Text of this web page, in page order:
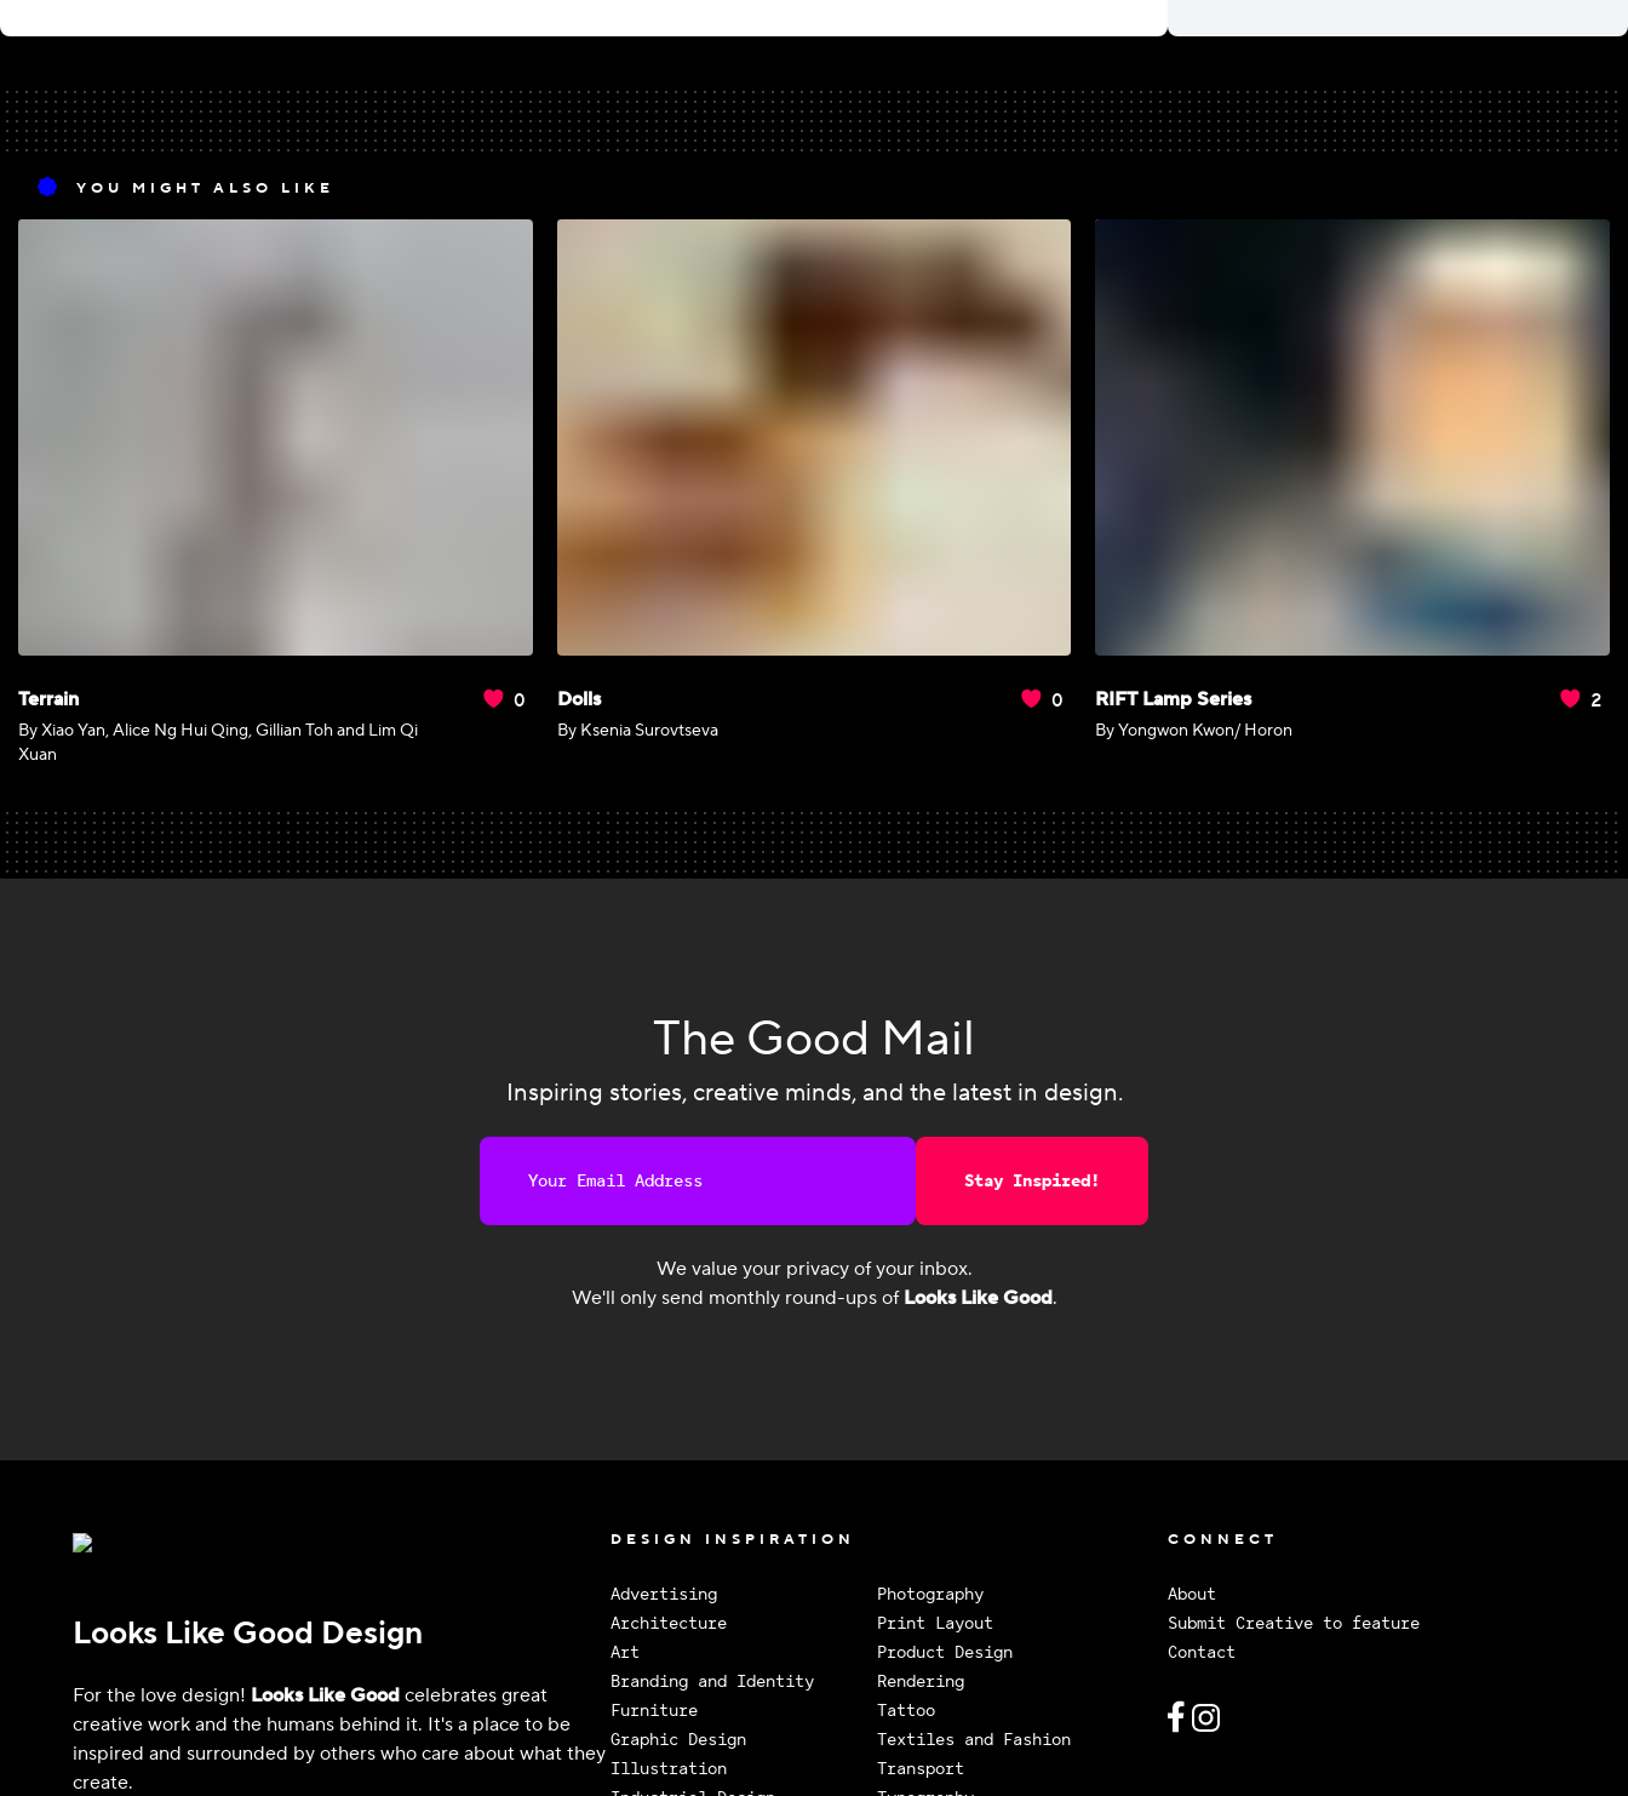
YOU MIGHT ALSO LIKE
Terrain
By Xiao Yan, Alice Ng Hui Qing, Gillian Toh and Lim Qi
Xuan
0 Dolls
By Ksenia Surovtseva
0 RIFT Lamp Series
By Yongwon Kwon/ Horon
2
The Good Mail
Inspiring stories, creative minds, and the latest in design.
Stay Inspired!
We value your privacy of your inbox.
We'll only send monthly round-ups of Looks Like Good.
Looks Like Good Design
For the love design! Looks Like Good celebrates great
creative work and the humans behind it. It's a place to be
inspired and surrounded by others who care about what they
create.
DESIGN INSPIRATION
Advertising
Architecture
Art
Branding and Identity
Furniture
Graphic Design
Illustration
Photography
Print Layout
Product Design
Rendering
Tattoo
Textiles and Fashion
Transport
CONNECT
About
Submit Creative to feature
Contact